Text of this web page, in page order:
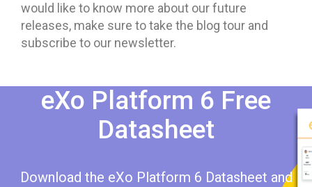
would like to know more about our future
releases, make sure to take the blog tour and
subscribe to our newsletter.
eXo Platform 6 Free
Datasheet​​
Download the eXo Platform 6 Datasheet and